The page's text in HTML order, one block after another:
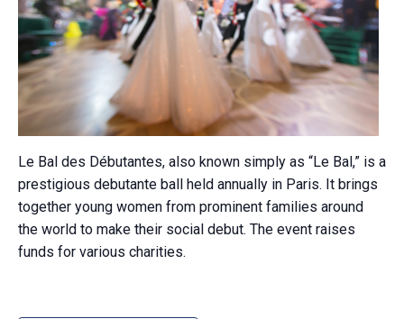
Le Bal des Débutantes, also known simply as “Le Bal,” is a
prestigious debutante ball held annually in Paris. It brings
together young women from prominent families around
the world to make their social debut. The event raises
funds for various charities.